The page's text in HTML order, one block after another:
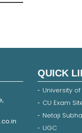
QUICK
University
CU Exam
Netaji
UGC